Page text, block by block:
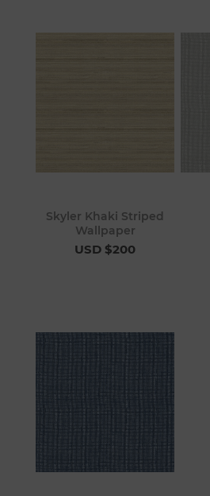
Skyler Khaki Striped
Wallpaper
USD $200